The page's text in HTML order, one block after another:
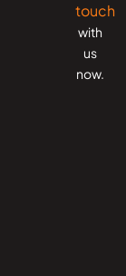
touch
with
us
now.